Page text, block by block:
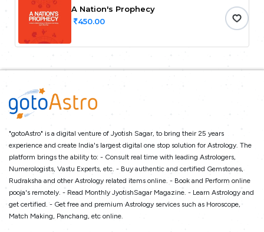
A Nation's Prophecy
450.00
"gotoAstro" is a digital venture of Jyotish Sagar, to bring their 25 years
experience and create India's largest digital one stop solution for Astrology. The
platform brings the ability to: - Consult real time with leading Astrologers,
Numerologists, Vastu Experts, etc. - Buy authentic and certified Gemstones,
Rudraksha and other Astrology related items online. - Book and Perform online
pooja's remotely. - Read Monthly JyotishSagar Magazine. - Learn Astrology and
get certified. - Get free and premium Astrology services such as Horoscope,
Match Making, Panchang, etc online.